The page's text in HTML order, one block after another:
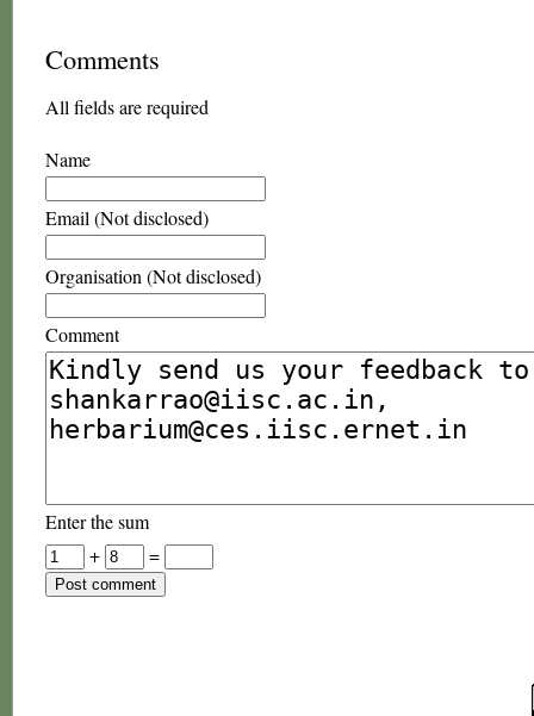
Comments
All fields are required
Name
Email (Not disclosed)
Organisation (Not disclosed)
Comment
Enter the sum
+
=